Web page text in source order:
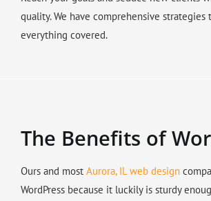
quality. We have comprehensive strategies
everything covered.
The Benefits of
Ours and most Aurora, IL web design
WordPress because it luckily is sturdy